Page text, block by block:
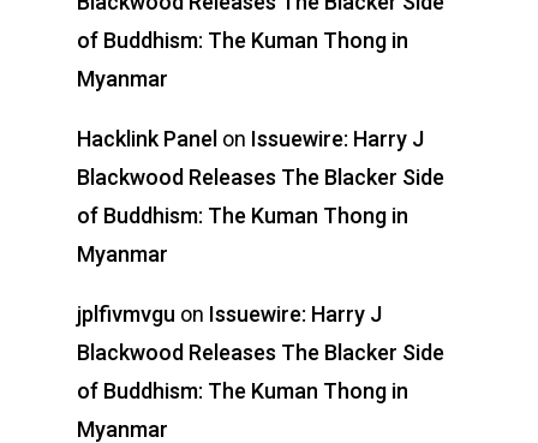
of Buddhism: The Kuman Thong in
Myanmar
Hacklink Panel on Issuewire: Harry J
Blackwood Releases The Blacker Side
of Buddhism: The Kuman Thong in
Myanmar
jplfivmvgu on Issuewire: Harry J
Blackwood Releases The Blacker Side
of Buddhism: The Kuman Thong in
Myanmar